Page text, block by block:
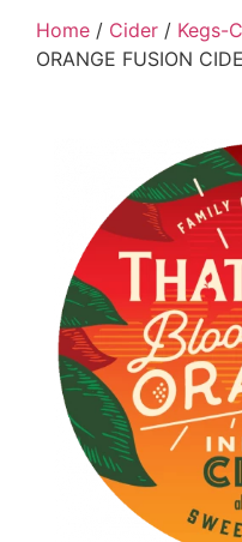
Home / Cider / Kegs-
ORANGE FUSION